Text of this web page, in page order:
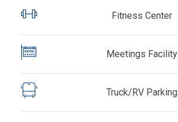
Fitness Center
Meetings Facility
Truck/RV Parking